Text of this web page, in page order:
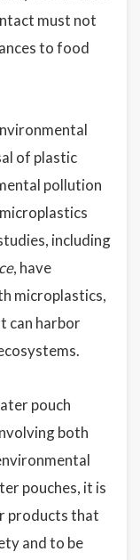
must not
to food
of plastic
pollution
including
, have
microplastics,
can harbor
pouch
both
pouches, it is
products that
and to be